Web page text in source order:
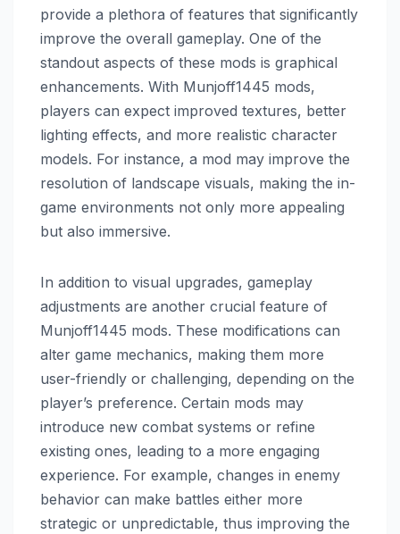
provide a plethora of features that significantly
improve the overall gameplay. One of the
standout aspects of these mods is graphical
enhancements. With Munjoff1445 mods,
players can expect improved textures, better
lighting effects, and more realistic character
models. For instance, a mod may improve the
resolution of landscape visuals, making the in-
game environments not only more appealing
but also immersive.
In addition to visual upgrades, gameplay
adjustments are another crucial feature of
Munjoff1445 mods. These modifications can
alter game mechanics, making them more
user-friendly or challenging, depending on the
player’s preference. Certain mods may
introduce new combat systems or refine
existing ones, leading to a more engaging
experience. For example, changes in enemy
behavior can make battles either more
strategic or unpredictable, thus improving the